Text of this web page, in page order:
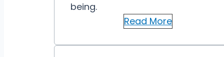
being.
Read More